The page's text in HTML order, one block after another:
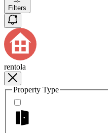
Filters
rentola
Property Type